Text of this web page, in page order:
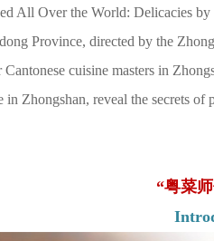
All Over the World: Delicacies
Province, directed by the
cuisine masters in
in Zhongshan, reveal the secrets
“粤菜